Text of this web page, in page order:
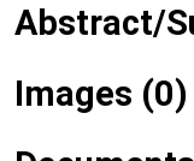
Abstract/
Images (0)